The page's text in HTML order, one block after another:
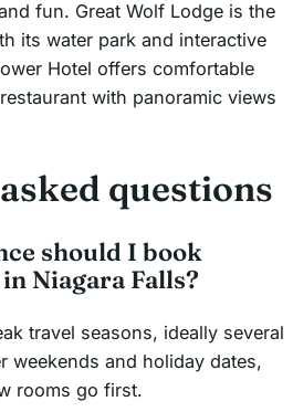
fun. Great Wolf Lodge is the
its water park and interactive
Hotel offers comfortable
with panoramic views
questions
should I book
Niagara Falls?
travel seasons, ideally several
weekends and holiday dates,
rooms go first.